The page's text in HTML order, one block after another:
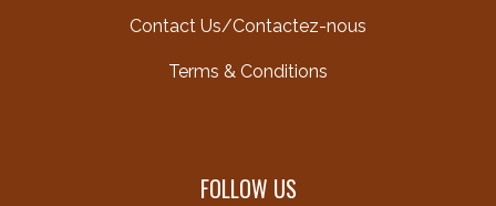
Contact Us/Contactez-nous
Terms & Conditions
FOLLOW US